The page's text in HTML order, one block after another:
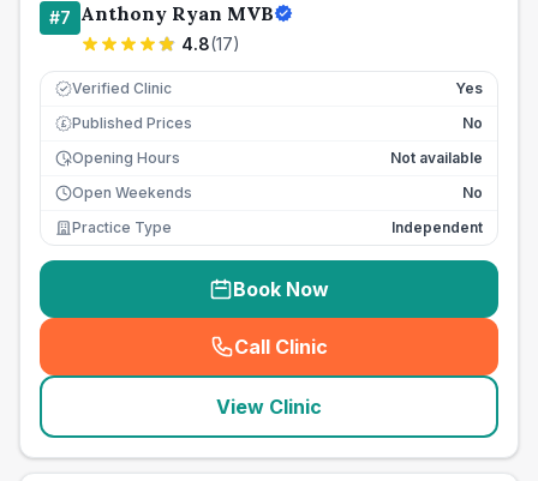
#7 Anthony Ryan MVB
4.8(17)
Verified Clinic Yes
£ Published Prices
No
Opening Hours
Not available
Open Weekends
No
Practice Type
Independent
Book Now
Call Clinic
( seo_lab_card_freephone
View Clinic